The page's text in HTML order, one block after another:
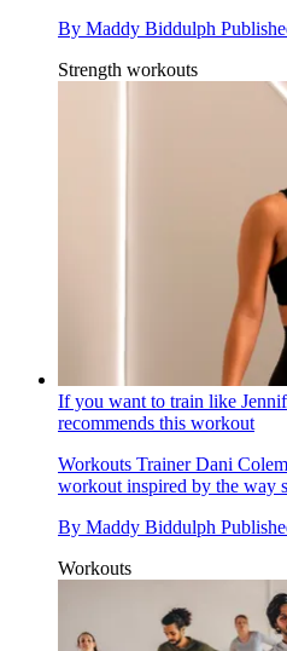
By Maddy Biddulph
Strength workouts
If you want to train like
recommends this workout
Workouts Trainer Dani
workout inspired by the way
By Maddy Biddulph
Workouts